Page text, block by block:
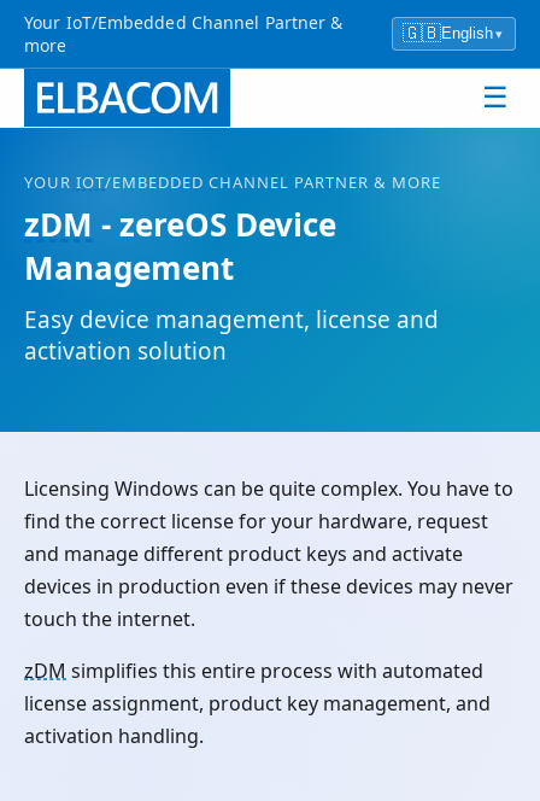
Your IoT/Embedded Channel Partner &
more
🇬🇧English▾
☰
YOUR IOT/EMBEDDED CHANNEL PARTNER & MORE
zDM - zereOS Device
Management
Easy device management, license and
activation solution
Licensing Windows can be quite complex. You have to
find the correct license for your hardware, request
and manage different product keys and activate
devices in production even if these devices may never
touch the internet.
zDM simplifies this entire process with automated
license assignment, product key management, and
activation handling.